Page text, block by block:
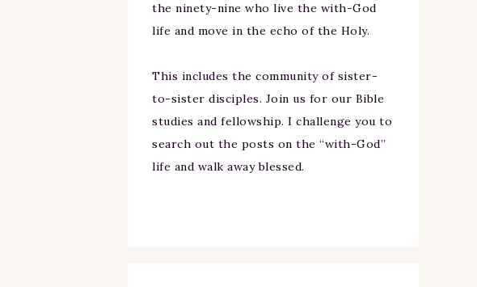
the ninety-nine who live the with-God
life and move in the echo of the Holy.
This includes the community of sister-
to-sister disciples. Join us for our Bible
studies and fellowship. I challenge you to
search out the posts on the “with-God”
life and walk away blessed.